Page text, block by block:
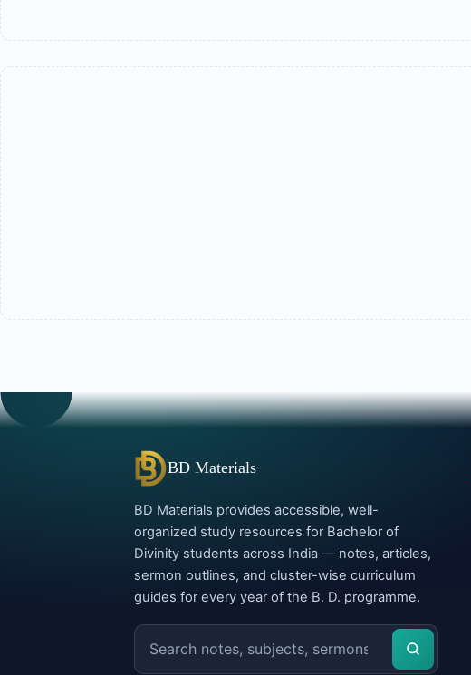
BD Materials
BD Materials provides accessible, well-
organized study resources for Bachelor of
Divinity students across India — notes, articles,
sermon outlines, and cluster-wise curriculum
guides for every year of the B. D. programme.